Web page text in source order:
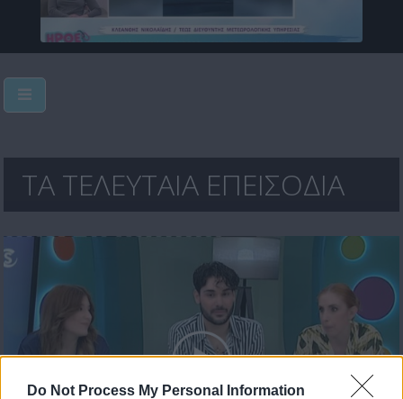
Do Not Process My Personal Information
ΤΑ ΤΕΛΕΥΤΑΙΑ ΕΠΕΙΣΟΔΙΑ